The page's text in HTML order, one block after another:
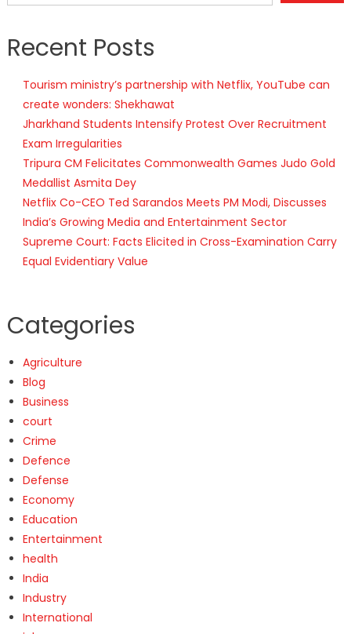
Recent Posts
Tourism ministry’s partnership with Netflix, YouTube can
create wonders: Shekhawat
Jharkhand Students Intensify Protest Over Recruitment
Exam Irregularities
Tripura CM Felicitates Commonwealth Games Judo Gold
Medallist Asmita Dey
Netflix Co-CEO Ted Sarandos Meets PM Modi, Discusses
India’s Growing Media and Entertainment Sector
Supreme Court: Facts Elicited in Cross-Examination Carry
Equal Evidentiary Value
Categories
Agriculture
Blog
Business
court
Crime
Defence
Defense
Economy
Education
Entertainment
health
India
Industry
International